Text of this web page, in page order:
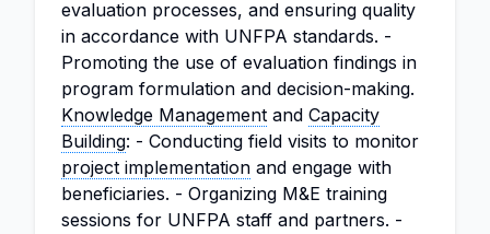
evaluation processes, and ensuring quality
in accordance with UNFPA standards. -
Promoting the use of evaluation findings in
program formulation and decision-making.
Knowledge Management and Capacity
Building: - Conducting field visits to monitor
project implementation and engage with
beneficiaries. - Organizing M&E training
sessions for UNFPA staff and partners. -